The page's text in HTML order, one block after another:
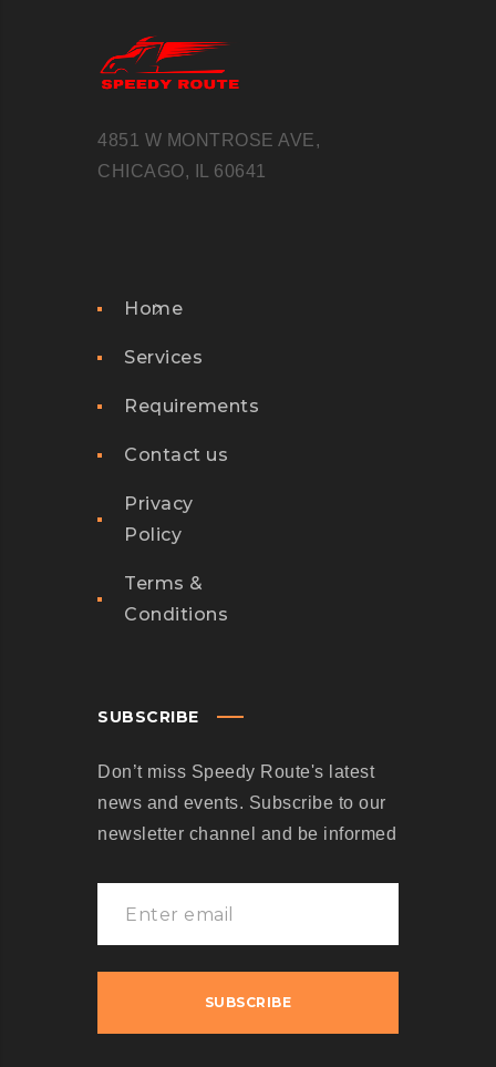
4851 W MONTROSE AVE,
CHICAGO, IL 60641
Home
Services
Requirements
Contact us
Privacy
Policy
Terms &
Conditions
SUBSCRIBE
Don’t miss Speedy Route's latest
news and events. Subscribe to our
newsletter channel and be informed